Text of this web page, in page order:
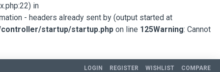
in
- headers already sent by (output started at
startup/startup.php on line 125Warning: Cannot
LOGIN REGISTER WISHLIST COMPARE